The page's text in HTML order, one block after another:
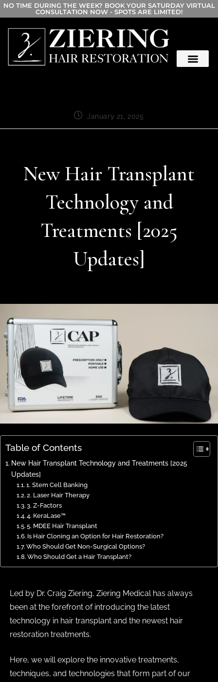
NO TIME DURING THE WEEK? BOOK YOUR SATURDAY VIRTUAL
CONSULTATION NOW - SPOTS ARE LIMITED!
January 21, 2025
New Hair Transplant
Technology and
Treatments [2025
Updates]
Table of Contents
New Hair Transplant Technology and Treatments [2025
Updates]
1. Stem Cell Banking
2. Laser Hair Therapy
3. Z-Factors
4. KeraLase™
5. MDEE Hair Transplant
Is Hair Cloning an Option for Hair Restoration?
Who Should Get Non-Surgical Options?
Who Should Get a Hair Transplant?
Led by Dr. Craig Ziering, Ziering Medical has always
been at the forefront of introducing the latest
technology in hair transplant​ and the newest hair
restoration treatments.
Here, we will explore the innovative treatments,
techniques, and technologies that form part of our